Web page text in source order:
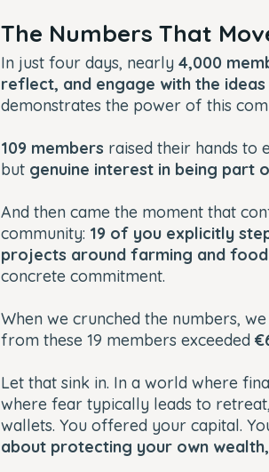
The Numbers That
In just four days, nearly 4,000
reflect, and engage with the
demonstrates the power of this
109 members raised their hands to
but genuine interest in being part
And then came the moment that
community: 19 of you explicitly
projects around farming and
concrete commitment.
When we crunched the numbers,
from these 19 members exceeded
Let that sink in. In a world where
where fear typically leads to
wallets. You offered your capital.
about protecting your own